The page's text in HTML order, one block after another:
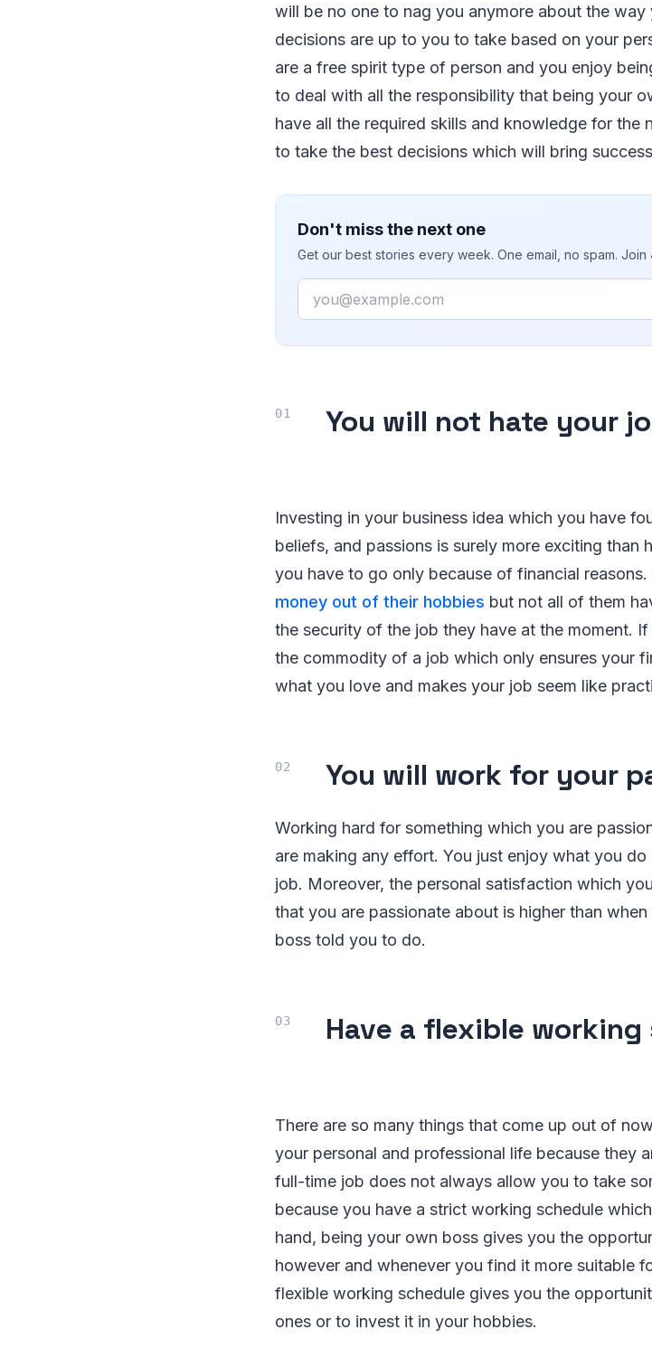
will be no one to nag you anymore about the
decisions are up to you to take based on your
are a free spirit type of person and you enjoy
to deal with all the responsibility that being your
have all the required skills and knowledge for the
to take the best decisions which will bring
Don't miss the next one
Get our best stories every week. One email, no spam.
Email
You will not hate your
Investing in your business idea which you have
beliefs, and passions is surely more exciting
you have to go only because of financial
money out of their hobbies but not all of them
the security of the job they have at the moment.
the commodity of a job which only ensures your
what you love and makes your job seem like
You will work for your
Working hard for something which you are
are making any effort. You just enjoy what you
job. Moreover, the personal satisfaction which
that you are passionate about is higher than
boss told you to do.
Have a flexible working
There are so many things that come up out of
your personal and professional life because they
full-time job does not always allow you to take
because you have a strict working schedule
hand, being your own boss gives you the
however and whenever you find it more suitable
flexible working schedule gives you the
ones or to invest it in your hobbies.